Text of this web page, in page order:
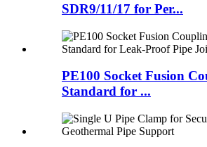
SDR9/11/17 for Per...
PE100 Socket Fusion
Standard for ...